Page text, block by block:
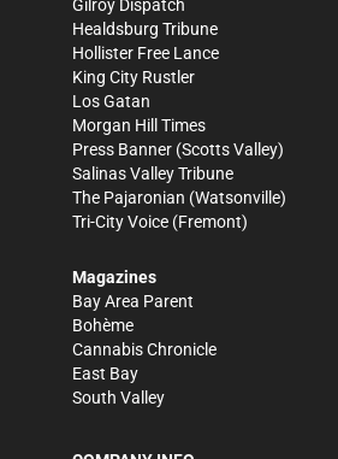
Gilroy Dispatch
Healdsburg Tribune
Hollister Free Lance
King City Rustler
Los Gatan
Morgan Hill Times
Press Banner (Scotts Valley)
Salinas Valley Tribune
The Pajaronian (Watsonville)
Tri-City Voice (Fremont)
Magazines
Bay Area Parent
Bohème
Cannabis Chronicle
East Bay
South Valley